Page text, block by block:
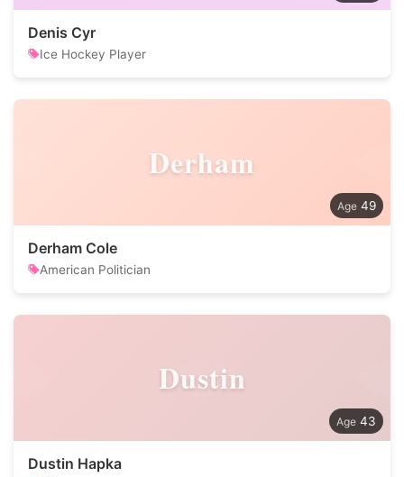
Denis Cyr
Ice Hockey Player
Derham
49
Derham Cole
American Politician
Dustin
43
Dustin Hapka